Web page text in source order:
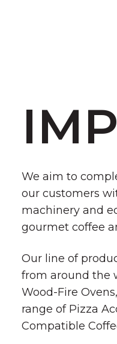
We aim to
our customers
machinery and
gourmet coffee
Our line of
from around the
Wood-Fire
range of Pizza
Compatible